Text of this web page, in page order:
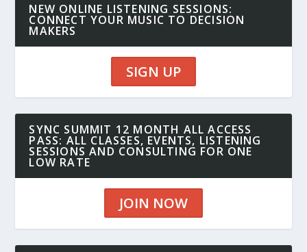
NEW ONLINE LISTENING SESSIONS:
CONNECT YOUR MUSIC TO DECISION
MAKERS
SIGN UP
SYNC SUMMIT 12 MONTH ALL ACCESS
PASS: ALL CLASSES, EVENTS, LISTENING
SESSIONS AND CONSULTING FOR ONE
LOW RATE
JOIN NOW